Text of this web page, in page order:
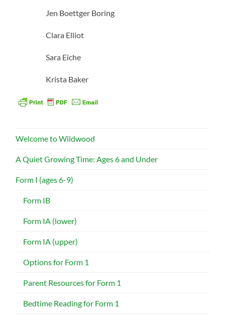
Jen Boettger Boring
Clara Elliot
Sara Eiche
Krista Baker
Welcome to Wildwood
A Quiet Growing Time: Ages 6 and Under
Form I (ages 6-9)
Form IB
Form IA (lower)
Form IA (upper)
Options for Form 1
Parent Resources for Form 1
Bedtime Reading for Form 1